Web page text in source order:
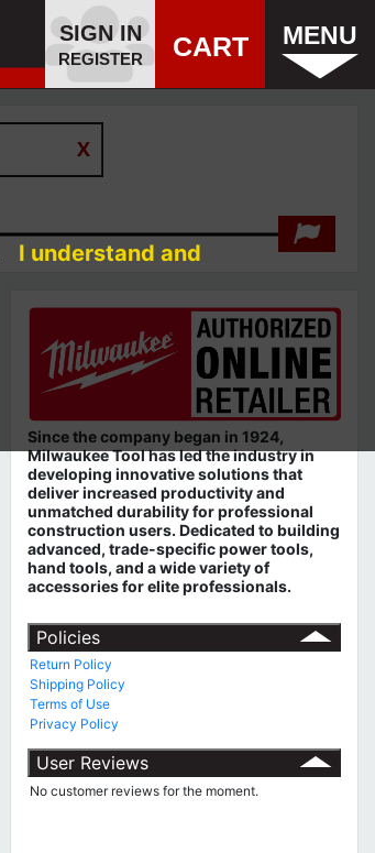
SIGN IN
REGISTER CART MENU
Since the company began in 1924,
Milwaukee Tool has led the industry in
developing innovative solutions that
deliver increased productivity and
unmatched durability for professional
construction users. Dedicated to building
advanced, trade-specific power tools,
hand tools, and a wide variety of
accessories for elite professionals.
Policies
Return Policy
Shipping Policy
Terms of Use
Privacy Policy
User Reviews
No customer reviews for the moment.
I understand and